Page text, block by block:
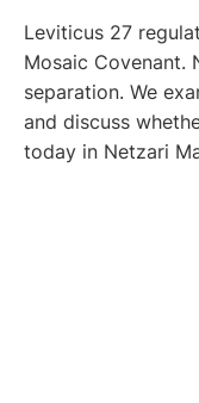
Leviticus 27
Mosaic Covenant.
separation. We
and discuss
today in Netzari